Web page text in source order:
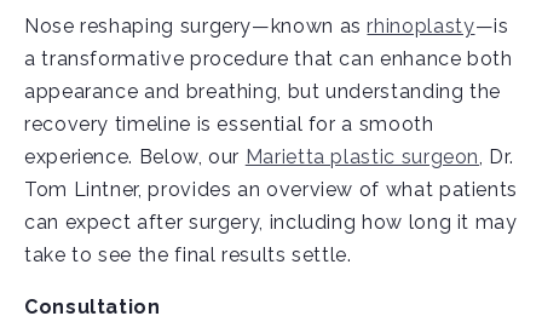
Nose reshaping surgery—known asrhinoplasty—is
a transformative procedure that can enhance both
appearance and breathing, but understanding the
recovery timeline is essential for a smooth
experience. Below, our Marietta plastic surgeon, Dr.
Tom Lintner, provides an overview of what patients
can expect after surgery, including how long it may
take to see the final results settle.
Consultation